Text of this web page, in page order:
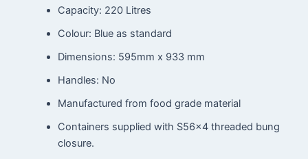
Capacity: 220 Litres
Colour: Blue as standard
Dimensions: 595mm x 933 mm
Handles: No
Manufactured from food grade material
Containers supplied with S56x4 threaded bung
closure.